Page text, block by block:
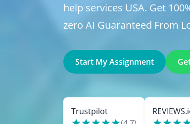
help services USA. Get
zero AI Guaranteed From
Start My Assignment
Trustpilot